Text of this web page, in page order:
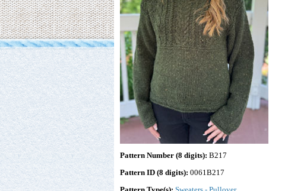
Pattern Number (8 digits): B217
Pattern ID (8 digits): 0061B217